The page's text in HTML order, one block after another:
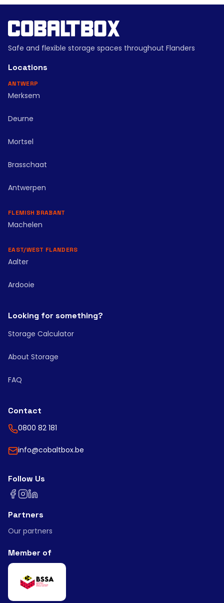
Safe and flexible storage spaces throughout Flanders
Locations
ANTWERP
Merksem
Deurne
Mortsel
Brasschaat
Antwerpen
FLEMISH BRABANT
Machelen
EAST/WEST FLANDERS
Aalter
Ardooie
Looking for something?
Storage Calculator
About Storage
FAQ
Contact
0800 82 181
info@cobaltbox.be
Follow Us
Partners
Our partners
Member of